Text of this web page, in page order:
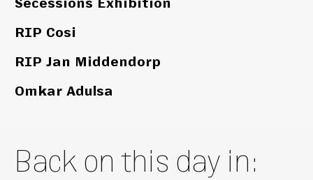
Secessions Exhibition
RIP Cosi
RIP Jan Middendorp
Omkar Adulsa
Back on this day in: